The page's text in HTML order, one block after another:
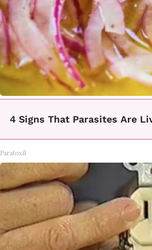
4 Signs That Parasites Are
Paratoxil